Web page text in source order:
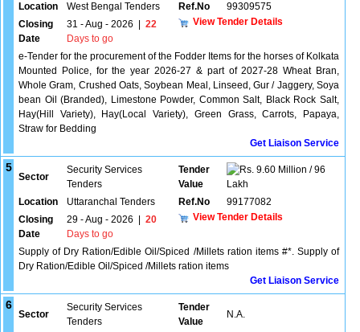
Location West Bengal Tenders Ref.No
99309575
Closing
Date
31 - Aug - 2026
22
Days to go
View Tender Details
e-Tender for the procurement of the Fodder Items for the horses of Kolkata
Mounted Police, for the year 2026-27 & part of 2027-28 Wheat Bran,
Whole Gram, Crushed Oats, Soybean Meal, Linseed, Gur / Jaggery, Soya
bean Oil (Branded), Limestone Powder, Common Salt, Black Rock Salt,
Hay(Hill Variety), Hay(Local Variety), Green Grass, Carrots, Papaya,
Straw for Bedding
Get Liaison Service
5
Sector
Security Services
Tenders
Tender
Value
9.60 Million / 96
Lakh
Location
Uttaranchal Tenders Ref.No
99177082
Closing
Date
29 - Aug - 2026
20
Days to go
View Tender Details
Supply of Dry Ration/Edible Oil/Spiced /Millets ration items #*. Supply of
Dry Ration/Edible Oil/Spiced /Millets ration items
Get Liaison Service
6
Sector
Security Services
Tenders
Tender
Value
N.A.